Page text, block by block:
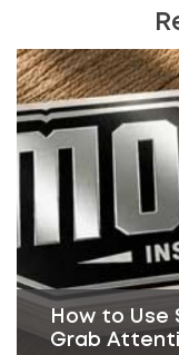
How to Use
Grab